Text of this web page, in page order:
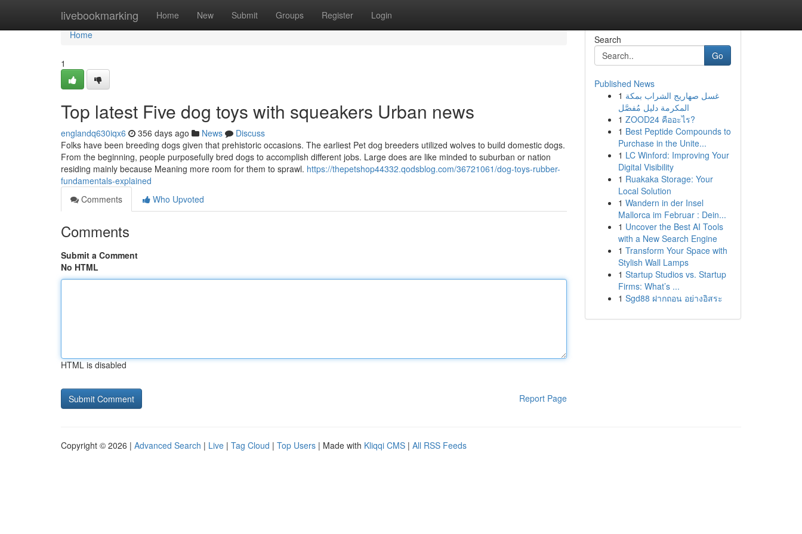
livebookmarking Home New Submit Groups Register Login
Home
Home
1
Top latest Five dog toys with squeakers Urban news
englandq630iqx6 356 days ago News
Discuss
Folks have been breeding dogs given that prehistoric occasions. The earliest Pet dog breeders utilized wolves to build domestic dogs.
From the beginning, people purposefully bred dogs to accomplish different jobs. Large does are like minded to suburban or nation
residing mainly because Meaning more room for them to sprawl. https://thepetshop44332.qodsblog.com/36721061/dog-toys-rubber-
fundamentals-explained
Comments
Who Upvoted
Comments
Submit a Comment
No HTML
HTML is disabled
Report Page
Search
Go
Published News
1 غسل صهاريج الشراب بمكة
المكرمة دليل مُفصَّل
1 ZOOD24 คืออะไร?
1 Best Peptide Compounds to
Purchase in the Unite...
1 LC Winford: Improving Your
Digital Visibility
1 Ruakaka Storage: Your
Local Solution
1 Wandern in der Insel
Mallorca im Februar : Dein...
1 Uncover the Best AI Tools
with a New Search Engine
1 Transform Your Space with
Stylish Wall Lamps
1 Startup Studios vs. Startup
Firms: What’s ...
1 Sgd88 ฝากถอน อย่างอิสระ
Copyright © 2026 | Advanced Search | Live | Tag Cloud | Top Users | Made with Kliqqi CMS | All RSS Feeds